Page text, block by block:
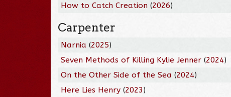
How to Catch Creation (2026)
Carpenter
Narnia (2025)
Seven Methods of Killing Kylie Jenner (2024)
On the Other Side of the Sea (2024)
Here Lies Henry (2023)